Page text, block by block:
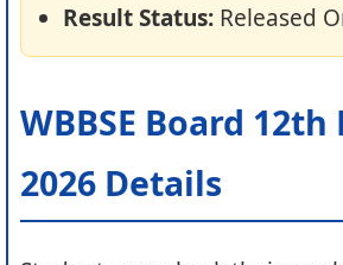
Result Status: Released
WBBSE Board 12th
2026 Details